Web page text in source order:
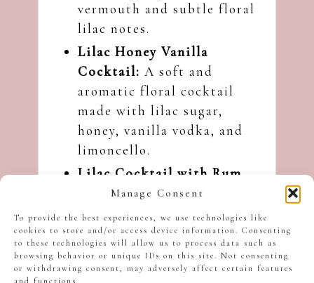
Manage Consent
To provide the best experiences, we use technologies like
cookies to store and/or access device information. Consenting
to these technologies will allow us to process data such as
browsing behavior or unique IDs on this site. Not consenting
or withdrawing consent, may adversely affect certain features
and functions.
vermouth and subtle floral
lilac notes.
Lilac Honey Vanilla
Cocktail: A soft and
aromatic floral cocktail
made with lilac sugar,
honey, vanilla vodka, and
limoncello.
Lilac Cocktail with Rum
and Limoncello:A bright
citrusy cocktail made with
lilac-infused sugar.
I hope you like this Raspberry